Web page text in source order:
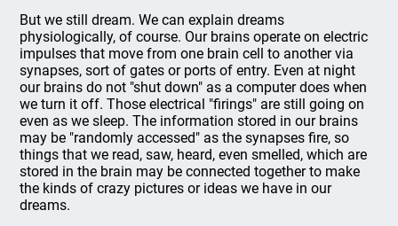
But we still dream. We can explain dreams
physiologically, of course. Our brains operate on electric
impulses that move from one brain cell to another via
synapses, sort of gates or ports of entry. Even at night
our brains do not "shut down" as a computer does when
we turn it off. Those electrical "firings" are still going on
even as we sleep. The information stored in our brains
may be "randomly accessed" as the synapses fire, so
things that we read, saw, heard, even smelled, which are
stored in the brain may be connected together to make
the kinds of crazy pictures or ideas we have in our
dreams.